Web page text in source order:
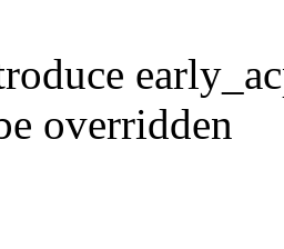
overridden